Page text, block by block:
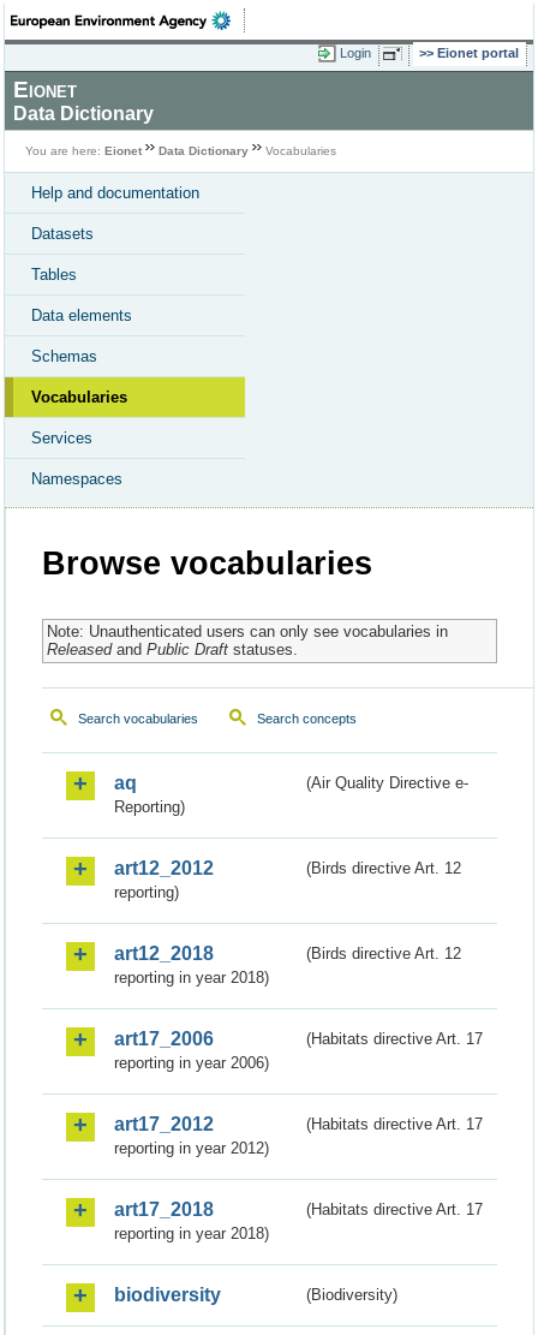
Login Eionet portal
Eionet
Data Dictionary
You are here: Eionet Data Dictionary Vocabularies
Help and documentation
Datasets
Tables
Data elements
Schemas
Vocabularies
Services
Namespaces
Browse vocabularies
Note: Unauthenticated users can only see vocabularies in
Releasedand Public Draftstatuses.
Search vocabularies Search concepts
aq
(Air Quality Directive e-
Reporting)
art12_2012
(Birds directive Art. 12
reporting)
art12_2018
(Birds directive Art. 12
reporting in year 2018)
art17_2006
(Habitats directive Art. 17
reporting in year 2006)
art17_2012
(Habitats directive Art. 17
reporting in year 2012)
art17_2018
(Habitats directive Art. 17
reporting in year 2018)
biodiversity (Biodiversity)